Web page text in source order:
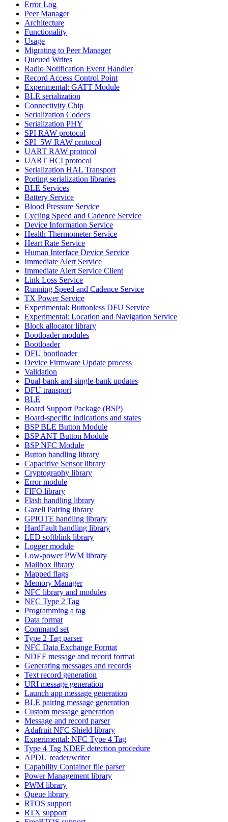
Error Log
Peer Manager
Architecture
Functionality
Usage
Migrating to Peer Manager
Queued Writes
Radio Notification Event Handler
Record Access Control Point
Experimental: GATT Module
BLE serialization
Connectivity Chip
Serialization Codecs
Serialization PHY
SPI RAW protocol
SPI_5W RAW protocol
UART RAW protocol
UART HCI protocol
Serialization HAL Transport
Porting serialization libraries
BLE Services
Battery Service
Blood Pressure Service
Cycling Speed and Cadence Service
Device Information Service
Health Thermometer Service
Heart Rate Service
Human Interface Device Service
Immediate Alert Service
Immediate Alert Service Client
Link Loss Service
Running Speed and Cadence Service
TX Power Service
Experimental: Buttonless DFU Service
Experimental: Location and Navigation Service
Block allocator library
Bootloader modules
Bootloader
DFU bootloader
Device Firmware Update process
Validation
Dual-bank and single-bank updates
DFU transport
BLE
Board Support Package (BSP)
Board-specific indications and states
BSP BLE Button Module
BSP ANT Button Module
BSP NFC Module
Button handling library
Capacitive Sensor library
Cryptography library
Error module
FIFO library
Flash handling library
Gazell Pairing library
GPIOTE handling library
HardFault handling library
LED softblink library
Logger module
Low-power PWM library
Mailbox library
Mapped flags
Memory Manager
NFC library and modules
NFC Type 2 Tag
Programming a tag
Data format
Command set
Type 2 Tag parser
NFC Data Exchange Format
NDEF message and record format
Generating messages and records
Text record generation
URI message generation
Launch app message generation
BLE pairing message generation
Custom message generation
Message and record parser
Adafruit NFC Shield library
Experimental: NFC Type 4 Tag
Type 4 Tag NDEF detection procedure
APDU reader/writer
Capability Container file parser
Power Management library
PWM library
Queue library
RTOS support
RTX support